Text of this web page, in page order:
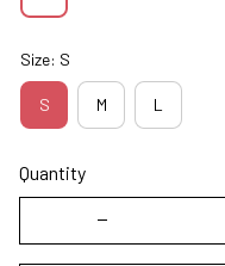
Size: S
S M L
Quantity